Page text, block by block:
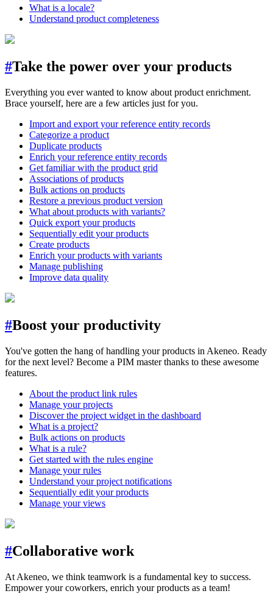
What is a locale?
Understand product completeness
#Take the power over your products
Everything you ever wanted to know about product enrichment.
Brace yourself, here are a few articles just for you.
Import and export your reference entity records
Categorize a product
Duplicate products
Enrich your reference entity records
Get familiar with the product grid
Associations of products
Bulk actions on products
Restore a previous product version
What about products with variants?
Quick export your products
Sequentially edit your products
Create products
Enrich your products with variants
Manage publishing
Improve data quality
#Boost your productivity
You've gotten the hang of handling your products in Akeneo. Ready
for the next level? Become a PIM master thanks to these awesome
features.
About the product link rules
Manage your projects
Discover the project widget in the dashboard
What is a project?
Bulk actions on products
What is a rule?
Get started with the rules engine
Manage your rules
Understand your project notifications
Sequentially edit your products
Manage your views
#Collaborative work
At Akeneo, we think teamwork is a fundamental key to success.
Empower your coworkers, enrich your products as a team!